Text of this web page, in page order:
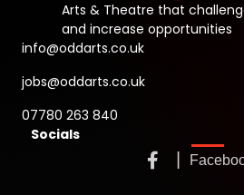
Arts & Theatre that
and increase opportunities
info@oddarts.co.uk
jobs@oddarts.co.uk
07780 263 840
Socials